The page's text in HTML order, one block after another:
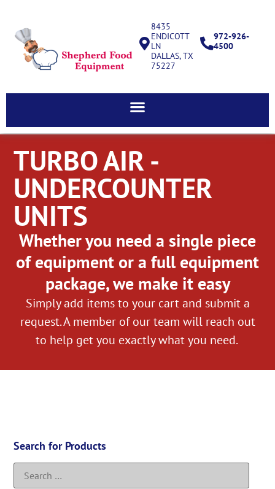
8435
ENDICOTT
LN
DALLAS, TX
75227
972-926-
4500
TURBO AIR -
UNDERCOUNTER
UNITS
Whether you need a single piece
of equipment or a full equipment
package, we make it easy
Simply add items to your cart and submit a
request. A member of our team will reach out
to help get you exactly what you need.
Search for Products